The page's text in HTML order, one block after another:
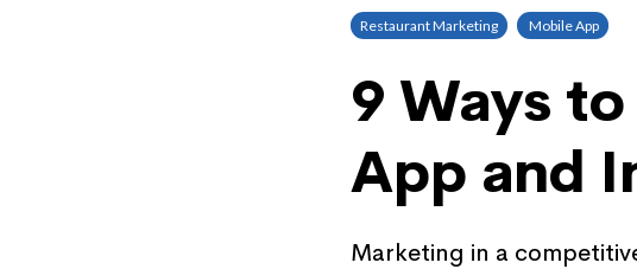
Restaurant Marketing Mobile App
9 Ways
App and
Marketing in a